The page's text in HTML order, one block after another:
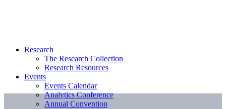
Research
The Research Collection
Research Resources
Events
Events Calendar
Analytics Conference
Annual Convention